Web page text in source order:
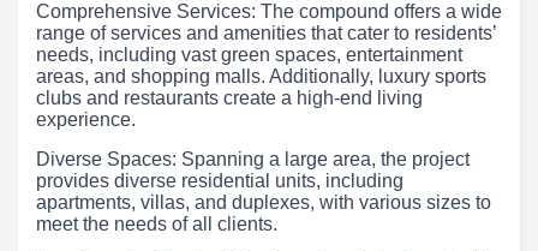
Comprehensive Services: The compound offers a wide
range of services and amenities that cater to residents’
needs, including vast green spaces, entertainment
areas, and shopping malls. Additionally, luxury sports
clubs and restaurants create a high-end living
experience.
Diverse Spaces: Spanning a large area, the project
provides diverse residential units, including
apartments, villas, and duplexes, with various sizes to
meet the needs of all clients.